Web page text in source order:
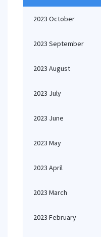
2023 October
2023 September
2023 August
2023 July
2023 June
2023 May
2023 April
2023 March
2023 February